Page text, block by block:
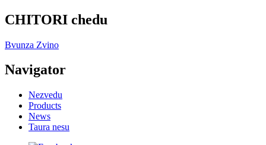
CHITORI chedu
Bvunza Zvino
Navigator
Nezvedu
Products
News
Taura nesu